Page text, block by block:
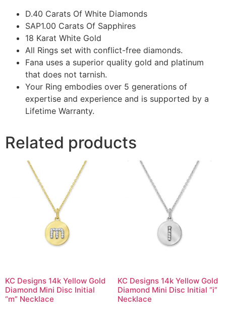
D.40 Carats Of White Diamonds
SAP1.00 Carats Of Sapphires
18 Karat White Gold
All Rings set with conflict-free diamonds.
Fana uses a superior quality gold and platinum
that does not tarnish.
Your Ring embodies over 5 generations of
expertise and experience and is supported by a
Lifetime Warranty.
Related products
KC Designs 14k Yellow Gold
Diamond Mini Disc Initial
“m” Necklace
KC Designs 14k Yellow Gold
Diamond Mini Disc Initial “i”
Necklace